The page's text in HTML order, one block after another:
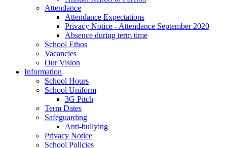
Attendance
Attendance Expectations
Privacy Notice - Attendance September 2020
Absence during term time
School Ethos
Vacancies
Our Vision
Information
School Hours
School Uniform
3G Pitch
Term Dates
Safeguarding
Anti-bullying
Privacy Notice
School Policies